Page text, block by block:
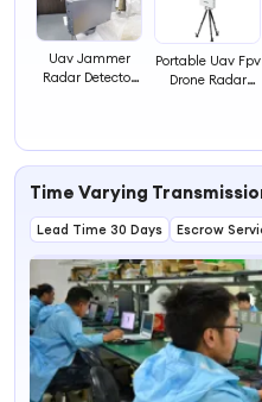
Uav Jammer
Radar Detector
Portable Uav Fpv
Drone Radar
Radar
Time Varying
Lead Time 30 Days Escrow